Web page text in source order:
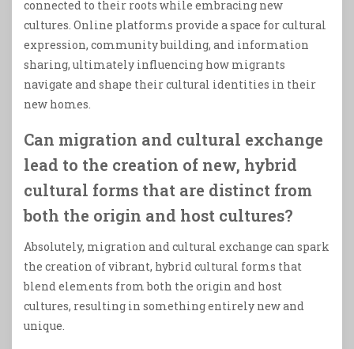
connected to their roots while embracing new
cultures. Online platforms provide a space for cultural
expression, community building, and information
sharing, ultimately influencing how migrants
navigate and shape their cultural identities in their
new homes.
Can migration and cultural exchange
lead to the creation of new, hybrid
cultural forms that are distinct from
both the origin and host cultures?
Absolutely, migration and cultural exchange can spark
the creation of vibrant, hybrid cultural forms that
blend elements from both the origin and host
cultures, resulting in something entirely new and
unique.